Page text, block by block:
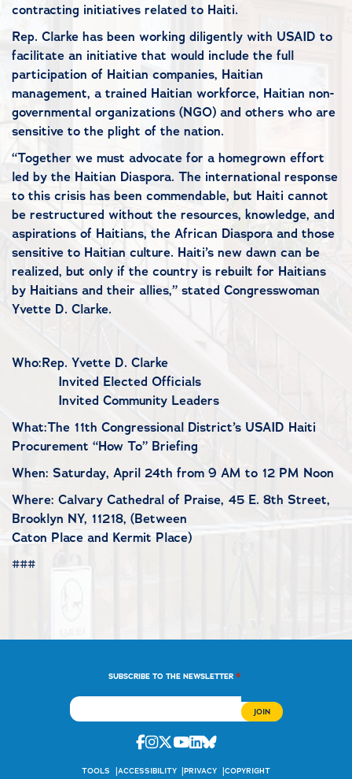
contracting initiatives related to Haiti.
Rep. Clarke has been working diligently with USAID to
facilitate an initiative that would include the full
participation of Haitian companies, Haitian
management, a trained Haitian workforce, Haitian non-
governmental organizations (NGO) and others who are
sensitive to the plight of the nation.
“Together we must advocate for a homegrown effort
led by the Haitian Diaspora. The international response
to this crisis has been commendable, but Haiti cannot
be restructured without the resources, knowledge, and
aspirations of Haitians, the African Diaspora and those
sensitive to Haitian culture. Haiti’s new dawn can be
realized, but only if the country is rebuilt for Haitians
by Haitians and their allies,” stated Congresswoman
Yvette D. Clarke.
Who:Rep. Yvette D. Clarke
Invited Elected Officials
Invited Community Leaders
What:The 11th Congressional District’s USAID Haiti
Procurement “How To” Briefing
When: Saturday, April 24th from 9 AM to 12 PM Noon
Where: Calvary Cathedral of Praise, 45 E. 8th Street,
Brooklyn NY, 11218, (Between
Caton Place and Kermit Place)
###
SUBSCRIBE TO THE NEWSLETTER *
Facebook
Instagram
Twitter
Youtube
Linkedin
Bluesky
TOOLS ACCESSIBILITY PRIVACY COPYRIGHT